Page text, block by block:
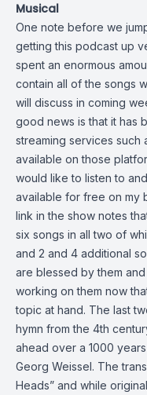
Musical
One note before we
getting this podcast up
spent an enormous
contain all of the songs
will discuss in coming
good news is that it has
streaming services such
available on those
would like to listen to
available for free on my
link in the show notes
six songs in all two of
and 2 and 4 additional
are blessed by them
working on them now
topic at hand. The last
hymn from the 4th
ahead over a 1000
Georg Weissel. The
Heads” and while